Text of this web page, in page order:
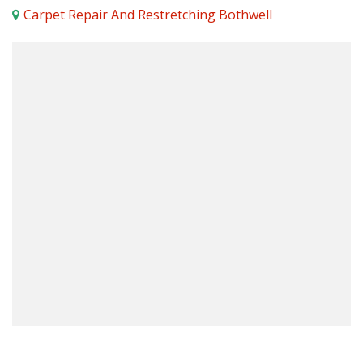
Carpet Repair And Restretching Bothwell